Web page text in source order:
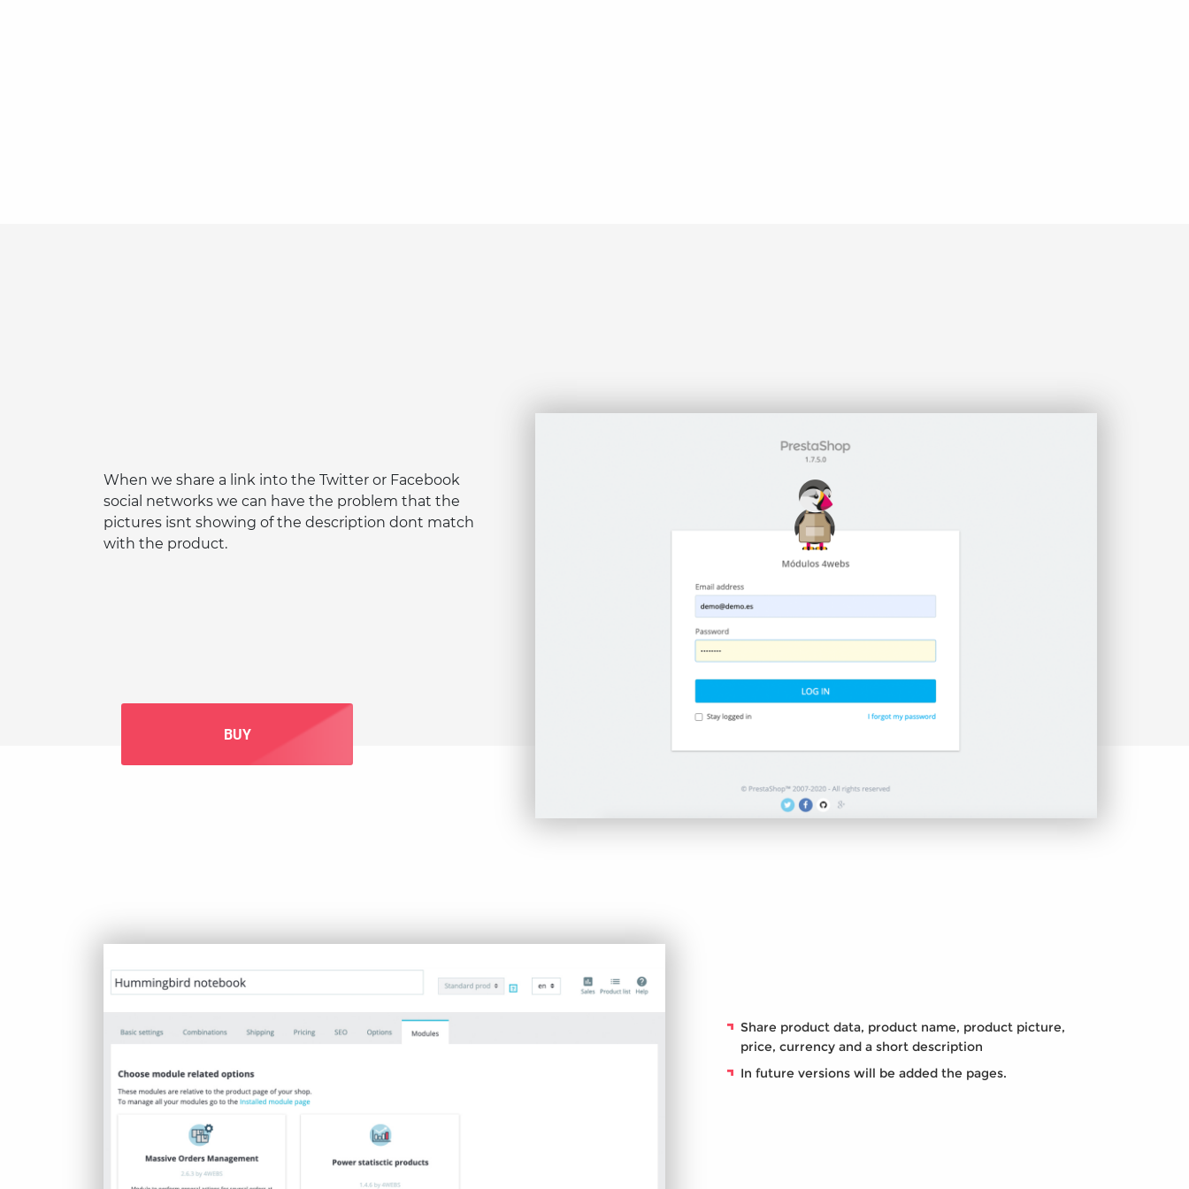
When we share a link into the Twitter or Facebook
social networks we can have the problem that the
pictures isnt showing of the description dont match
with the product.
BUY
Share product data, product name, product picture,
price, currency and a short description
In future versions will be added the pages.